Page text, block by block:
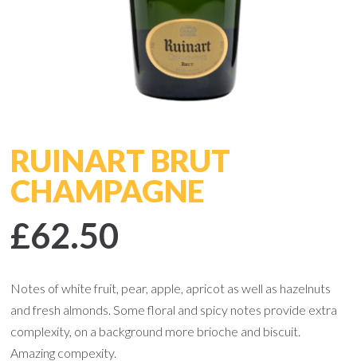
RUINART BRUT
CHAMPAGNE
£62.50
Notes of white fruit, pear, apple, apricot as well as hazelnuts
and fresh almonds. Some floral and spicy notes provide extra
complexity, on a background more brioche and biscuit.
Amazing compexity.